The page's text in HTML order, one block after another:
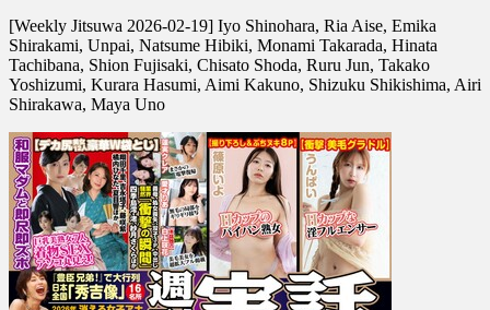
Jitsuwa
2026-
02-
19]
Ria
Aise,
Emika
Shirakami,
Unpai
[Weekly Jitsuwa 2026-02-19] Iyo Shinohara, Ria Aise, Emika
Shirakami, Unpai, Natsume Hibiki, Monami Takarada, Hinata
Tachibana, Shion Fujisaki, Chisato Shoda, Ruru Jun, Takako
Yoshizumi, Kurara Hasumi, Aimi Kakuno, Shizuku Shikishima, Airi
Shirakawa, Maya Uno